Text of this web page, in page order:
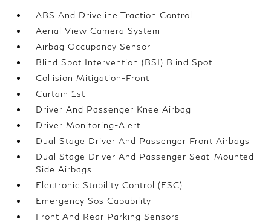
ABS And Driveline Traction Control
Aerial View Camera System
Airbag Occupancy Sensor
Blind Spot Intervention (BSI) Blind Spot
Collision Mitigation-Front
Curtain 1st
Driver And Passenger Knee Airbag
Driver Monitoring-Alert
Dual Stage Driver And Passenger Front Airbags
Dual Stage Driver And Passenger Seat-Mounted
Side Airbags
Electronic Stability Control (ESC)
Emergency Sos Capability
Front And Rear Parking Sensors